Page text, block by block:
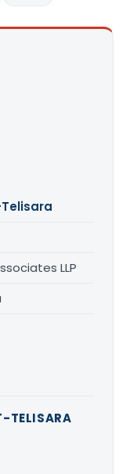
LLP
TELISARA